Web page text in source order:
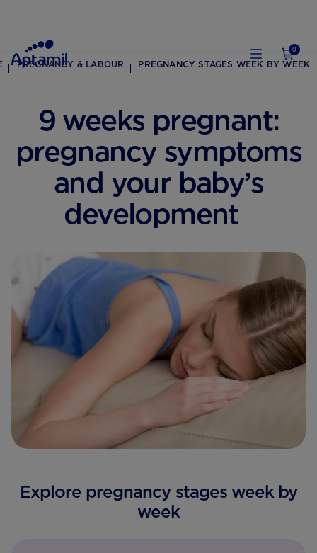
0
PREGNANCY & LABOUR PREGNANCY STAGES WEEK BY WEEK
9 weeks pregnant:
pregnancy symptoms
and your baby’s
development
Explore pregnancy stages week by
week